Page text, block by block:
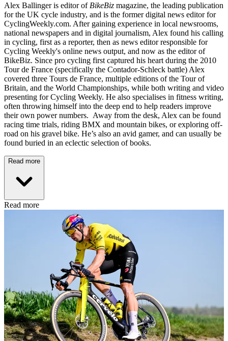
Alex Ballinger is editor of BikeBiz magazine, the leading publication
for the UK cycle industry, and is the former digital news editor for
CyclingWeekly.com. After gaining experience in local newsrooms,
national newspapers and in digital journalism, Alex found his calling
in cycling, first as a reporter, then as news editor responsible for
Cycling Weekly's online news output, and now as the editor of
BikeBiz. Since pro cycling first captured his heart during the 2010
Tour de France (specifically the Contador-Schleck battle) Alex
covered three Tours de France, multiple editions of the Tour of
Britain, and the World Championships, while both writing and video
presenting for Cycling Weekly. He also specialises in fitness writing,
often throwing himself into the deep end to help readers improve
their own power numbers. Away from the desk, Alex can be found
racing time trials, riding BMX and mountain bikes, or exploring off-
road on his gravel bike. He’s also an avid gamer, and can usually be
found buried in an eclectic selection of books.
Read more
Read more